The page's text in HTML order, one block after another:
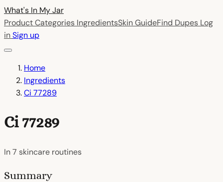
What's In MyJar
Product Categories IngredientsSkin GuideFind Dupes Log
inSign up
Home
Ingredients
Ci 77289
Ci 77289
In7 skincare routines
Summary